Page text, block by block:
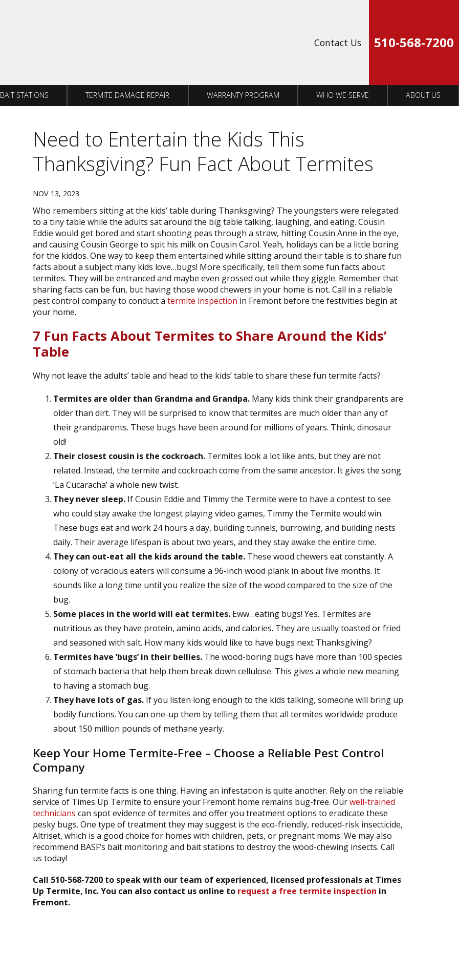
Contact Us 510-568-7200
BAIT STATIONS TERMITE DAMAGE REPAIR WARRANTY PROGRAM WHO WE SERVE ABOUT US
Need to Entertain the Kids This
Thanksgiving? Fun Fact About Termites
NOV 13, 2023
Who remembers sitting at the kids’ table during Thanksgiving? The youngsters were relegated
to a tiny table while the adults sat around the big table talking, laughing, and eating. Cousin
Eddie would get bored and start shooting peas through a straw, hitting Cousin Anne in the eye,
and causing Cousin George to spit his milk on Cousin Carol. Yeah, holidays can be a little boring
for the kiddos. One way to keep them entertained while sitting around their table is to share fun
facts about a subject many kids love…bugs! More specifically, tell them some fun facts about
termites. They will be entranced and maybe even grossed out while they giggle. Remember that
sharing facts can be fun, but having those wood chewers in your home is not. Call in a reliable
pest control company to conduct a termite inspection in Fremont before the festivities begin at
your home.
7 Fun Facts About Termites to Share Around the Kids’
Table
Why not leave the adults’ table and head to the kids’ table to share these fun termite facts?
Termites are older than Grandma and Grandpa.Many kids think their grandparents are
older than dirt. They will be surprised to know that termites are much older than any of
their grandparents. These bugs have been around for millions of years. Think, dinosaur
old!
Their closest cousin is the cockroach.Termites look a lot like ants, but they are not
related. Instead, the termite and cockroach come from the same ancestor. It gives the song
‘La Cucaracha’ a whole new twist.
They never sleep.If Cousin Eddie and Timmy the Termite were to have a contest to see
who could stay awake the longest playing video games, Timmy the Termite would win.
These bugs eat and work 24 hours a day, building tunnels, burrowing, and building nests
daily. Their average lifespan is about two years, and they stay awake the entire time.
They can out-eat all the kids around the table.These wood chewers eat constantly. A
colony of voracious eaters will consume a 96-inch wood plank in about five months. It
sounds like a long time until you realize the size of the wood compared to the size of the
bug.
Some places in the world will eat termites.Eww…eating bugs! Yes. Termites are
nutritious as they have protein, amino acids, and calories. They are usually toasted or fried
and seasoned with salt. How many kids would like to have bugs next Thanksgiving?
Termites have ‘bugs’ in their bellies.The wood-boring bugs have more than 100 species
of stomach bacteria that help them break down cellulose. This gives a whole new meaning
to having a stomach bug.
They have lots of gas.If you listen long enough to the kids talking, someone will bring up
bodily functions. You can one-up them by telling them that all termites worldwide produce
about 150 million pounds of methane yearly.
Keep Your Home Termite-Free – Choose a Reliable Pest Control
Company
Sharing fun termite facts is one thing. Having an infestation is quite another. Rely on the reliable
service of Times Up Termite to ensure your Fremont home remains bug-free. Ourwell-trained
technicians can spot evidence of termites and offer you treatment options to eradicate these
pesky bugs. One type of treatment they may suggest is the eco-friendly, reduced-risk insecticide,
Altriset, which is a good choice for homes with children, pets, or pregnant moms. We may also
recommend BASF’s bait monitoring and bait stations to destroy the wood-chewing insects. Call
us today!
Call 510-568-7200 to speak with our team of experienced, licensed professionals at Times
Up Termite, Inc. You can also contact us online to request a free termite inspection in
Fremont.